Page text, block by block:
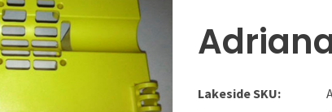
Lakeside SKU: